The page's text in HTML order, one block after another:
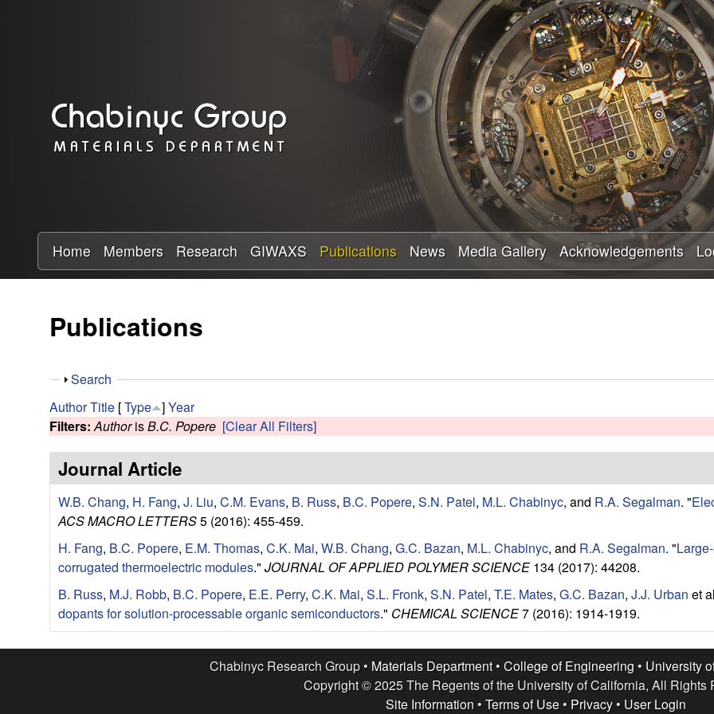
Skip
to
main
content
a
b
y
R
s
e
a
c
h
G
r
Home Members Research GIWAXS Publications News Media Gallery Acknowledgements
Publications
S
o
w
Search
AuthorTitle [Type ]Year
Filters: AuthorisB.C. Popere [Clear All Filters]
Journal Article
W.B. Chang, H. Fang, J. Liu, C.M. Evans, B. Russ, B.C. Popere, S.N. Patel, M.L. Chabinyc, and R.A. Segalman. "
ACS MACRO LETTERS5 (2016): 455-459.
H. Fang, B.C. Popere, E.M. Thomas, C.K. Mai, W.B. Chang, G.C. Bazan, M.L. Chabinyc, and R.A. Segalman. "
corrugated thermoelectric modules." JOURNAL OF APPLIED POLYMER SCIENCE134 (2017): 44208.
B. Russ, M.J. Robb, B.C. Popere, E.E. Perry, C.K. Mai, S.L. Fronk, S.N. Patel, T.E. Mates, G.C. Bazan, J.J. Urban et
dopants for solution-processable organic semiconductors." CHEMICAL SCIENCE7 (2016): 1914-1919.
Chabinyc Research Group • Materials Department• College of Engineering • University
Copyright © 2025 The Regents of the University of California, All Rights
Site Information • Terms of Use• Privacy• User Login